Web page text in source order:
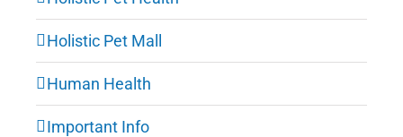
Holistic Pet Mall
Human Health
Important Info